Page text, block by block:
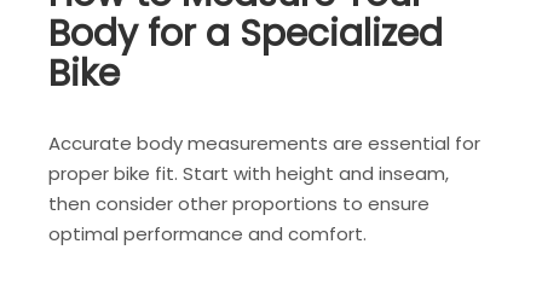
Body for a Specialized
Bike
Accurate body measurements are essential for
proper bike fit. Start with height and inseam,
then consider other proportions to ensure
optimal performance and comfort.